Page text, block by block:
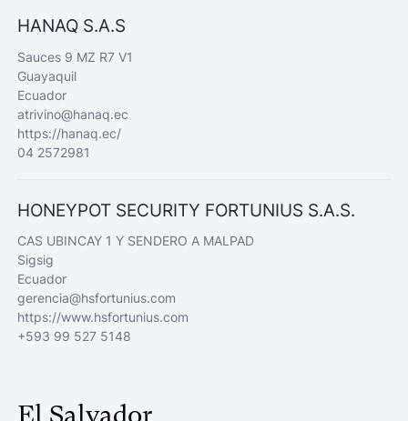
HANAQ S.A.S
Sauces 9 MZ R7 V1
Guayaquil
Ecuador
atrivino@hanaq.ec
https://hanaq.ec/
04 2572981
HONEYPOT SECURITY FORTUNIUS S.A.S.
CAS UBINCAY 1 Y SENDERO A MALPAD
Sigsig
Ecuador
gerencia@hsfortunius.com
https://www.hsfortunius.com
+593 99 527 5148
El Salvador